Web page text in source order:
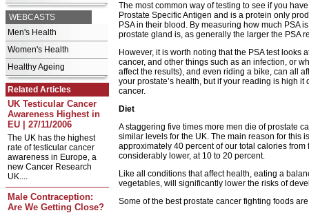
WEBCASTS
Men's Health
Women's Health
Healthy Ageing
Related Articles
UK Testicular Cancer
Awareness Highest in
EU | 27/11/2006
The UK has the highest
rate of testicular cancer
awareness in Europe, a
new Cancer Research
UK....
Male Contraception:
Are We Getting Close?
The most common way of testing to see if you
Prostate Specific Antigen and is a protein only
PSA in their blood. By measuring how much PSA
prostate gland is, as generally the larger the PSA
However, it is worth noting that the PSA test looks
cancer, and other things such as an infection, or
affect the results), and even riding a bike, can all
your prostate’s health, but if your reading is high
cancer.
Diet
A staggering five times more men die of prostate
similar levels for the UK. The main reason for this
approximately 40 percent of our total calories
considerably lower, at 10 to 20 percent.
Like all conditions that affect health, eating a
vegetables, will significantly lower the risks of
Some of the best prostate cancer fighting foods